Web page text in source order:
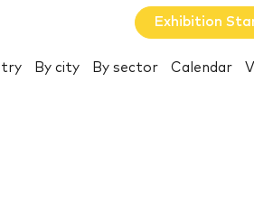
Exhibition
By city By sector Calendar